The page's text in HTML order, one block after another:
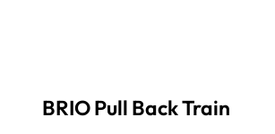
BRIO Pull Back Train